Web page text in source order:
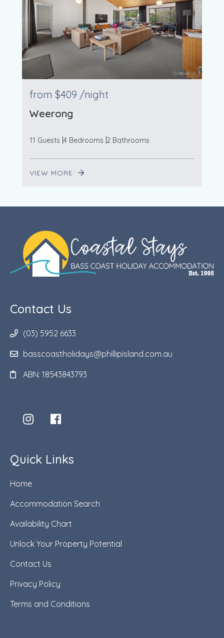
from $409 /night
Weerong
11 Guests 4 Bedrooms 2 Bathrooms
VIEW MORE
Contact Us
(03) 5952 6633
basscoastholidays@phillipisland.com.au
ABN: 18543843793
Quick Links
Home
Accommodation Search
Availability Chart
Unlock Your Property Potential
Contact Us
Privacy Policy
Terms and Conditions